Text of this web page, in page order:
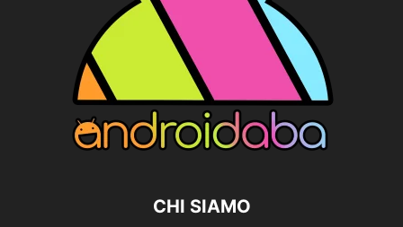
CHI SIAMO